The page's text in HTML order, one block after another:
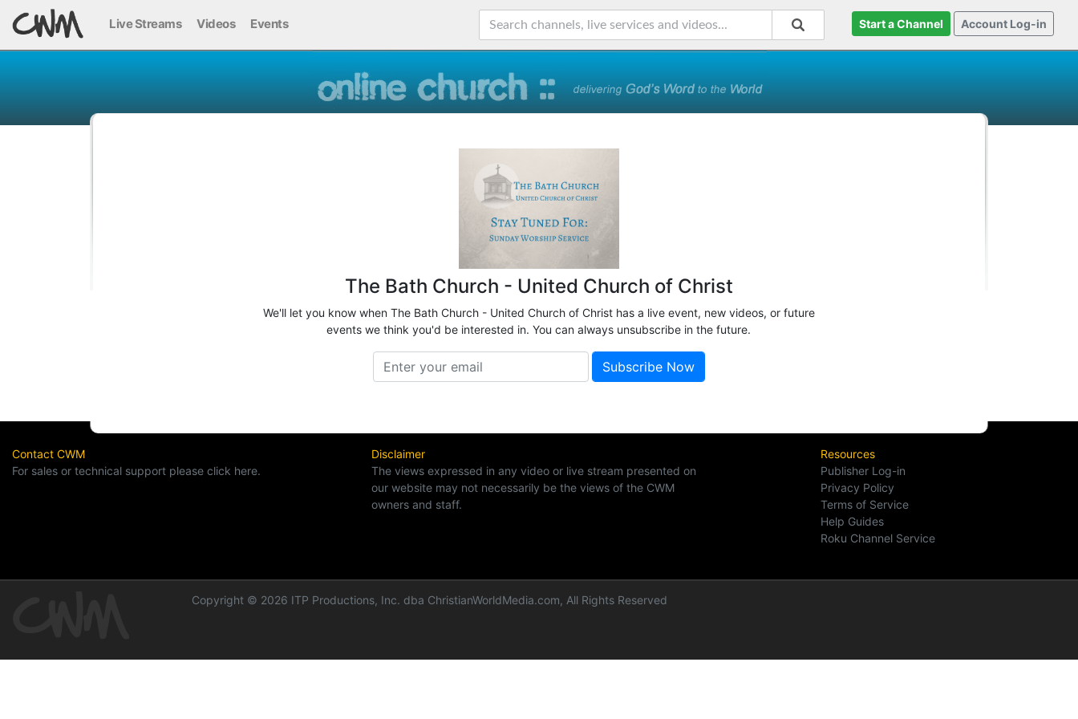
Live Streams Videos Events Start a Channel Account Log-in
The Bath Church - United Church of Christ
We'll let you know when The Bath Church - United Church of Christ has a live event, new videos, or future
events we think you'd be interested in. You can always unsubscribe in the future.
Contact CWM
For sales or technical support please click here.
Disclaimer
The views expressed in any video or live stream presented on
our website may not necessarily be the views of the CWM
owners and staff.
Resources
Publisher Log-in
Privacy Policy
Terms of Service
Help Guides
Roku Channel Service
Copyright © 2026 ITP Productions, Inc. dba ChristianWorldMedia.com, All Rights Reserved